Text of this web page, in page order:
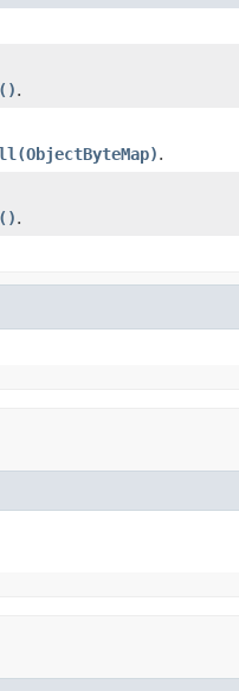
.
.
.